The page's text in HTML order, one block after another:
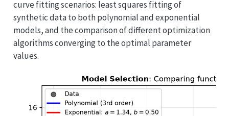
curve fitting scenarios: least squares fitting of
synthetic data to both polynomial and exponential
models, and the comparison of different optimization
algorithms converging to the optimal parameter
values.